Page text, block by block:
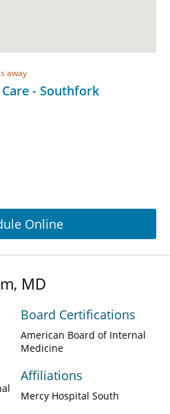
away
- Southfork
Online
MD
Board Certifications
American Board of Internal
Medicine
Affiliations
Mercy Hospital South